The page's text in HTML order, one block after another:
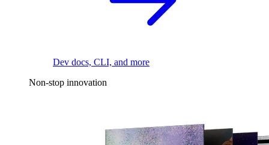
Dev docs, CLI, and more
Non-stop innovation